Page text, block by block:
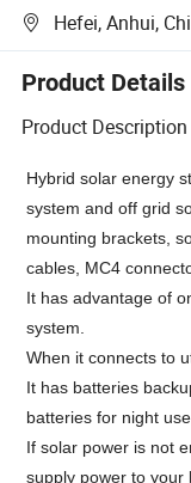
Hefei, Anhui,
Product Details
Product Description
Hybrid solar energy
system and off grid
mounting brackets,
cables, MC4
It hasadvantage of
system.
When it connects to
It has batteries
batteries for night
If solar power is not
supply power to your